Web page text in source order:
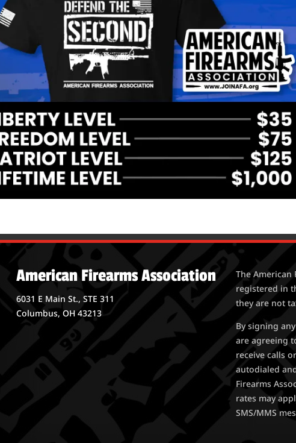
American Firearms Association
6031 E Main St., STE 311
Columbus, OH 43213
The
registered in
they are not
By signing
are agreeing
receive calls
autodialed
Firearms
rates may
SMS/MMS